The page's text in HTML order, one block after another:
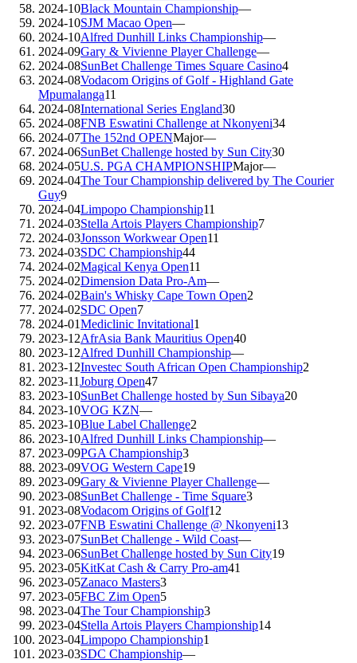
2024-10Black Mountain Championship—
2024-10SJM Macao Open—
2024-10Alfred Dunhill Links Championship—
2024-09Gary & Vivienne Player Challenge—
2024-08SunBet Challenge Times Square Casino4
2024-08Vodacom Origins of Golf - Highland Gate
Mpumalanga11
2024-08International Series England30
2024-08FNB Eswatini Challenge at Nkonyeni34
2024-07The 152nd OPENMajor—
2024-06SunBet Challenge hosted by Sun City30
2024-05U.S. PGA CHAMPIONSHIPMajor—
2024-04The Tour Championship delivered by The Courier
Guy9
2024-04Limpopo Championship11
2024-03Stella Artois Players Championship7
2024-03Jonsson Workwear Open11
2024-03SDC Championship44
2024-02Magical Kenya Open11
2024-02Dimension Data Pro-Am—
2024-02Bain's Whisky Cape Town Open2
2024-02SDC Open7
2024-01Mediclinic Invitational1
2023-12AfrAsia Bank Mauritius Open40
2023-12Alfred Dunhill Championship—
2023-12Investec South African Open Championship2
2023-11Joburg Open47
2023-10SunBet Challenge hosted by Sun Sibaya20
2023-10VOG KZN—
2023-10Blue Label Challenge2
2023-10Alfred Dunhill Links Championship—
2023-09PGA Championship3
2023-09VOG Western Cape19
2023-09Gary & Vivienne Player Challenge—
2023-08SunBet Challenge - Time Square3
2023-08Vodacom Origins of Golf12
2023-07FNB Eswatini Challenge @ Nkonyeni13
2023-07SunBet Challenge - Wild Coast—
2023-06SunBet Challenge hosted by Sun City19
2023-05KitKat Cash & Carry Pro-am41
2023-05Zanaco Masters3
2023-05FBC Zim Open5
2023-04The Tour Championship3
2023-04Stella Artois Players Championship14
2023-04Limpopo Championship1
2023-03SDC Championship—